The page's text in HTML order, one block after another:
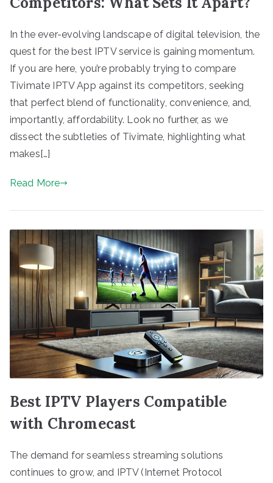
In the ever-evolving landscape of digital television, the
quest for the best IPTV service is gaining momentum.
If you are here, you’re probably trying to compare
Tivimate IPTV App against its competitors, seeking
that perfect blend of functionality, convenience, and,
importantly, affordability. Look no further, as we
dissect the subtleties of Tivimate, highlighting what
makes[…]
Read More
Best IPTV Players Compatible
with Chromecast
The demand for seamless streaming solutions
continues to grow, and IPTV (Internet Protocol